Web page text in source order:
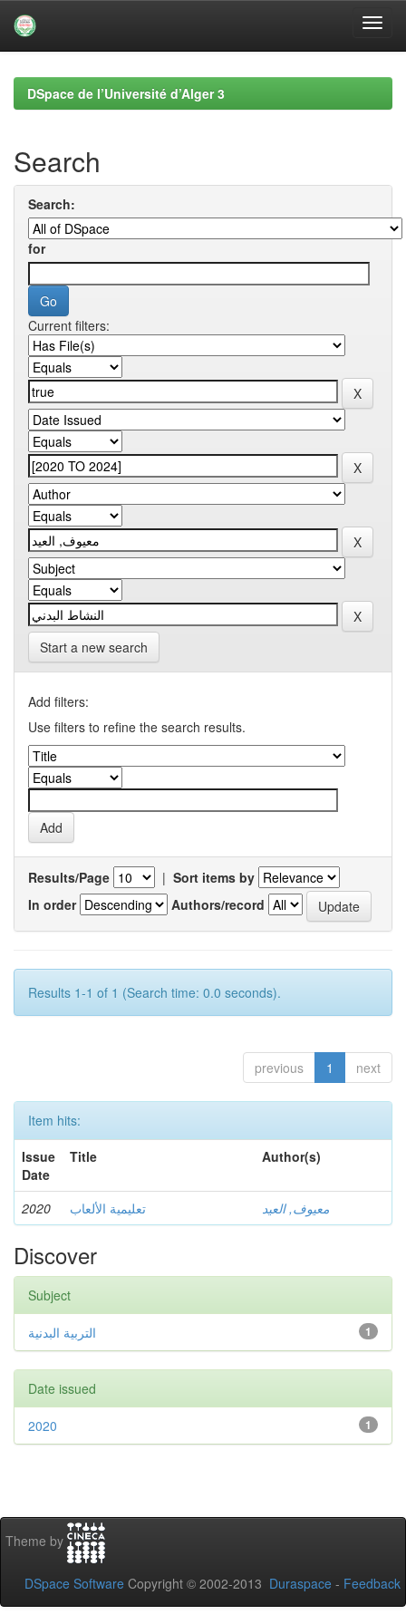
navigationDSpace de l’Université d’Alger 3
Search
Search:
for
Current filters:
Start a new search
Add filters:
Use filters to refine the search results.
Results/Page | Sort items by
In order
Authors/record
Results 1-1 of 1 (Search time: 0.0 seconds).
previous 1 next
Item hits:
Issue
Date
Title Author(s)
2020 تعليمية الألعاب معيوف, العيد
Discover
Subject
1 التربية البدنية
Date issued
1
2020
Theme by
DSpace Software Copyright © 2002-2013 Duraspace - Feedback